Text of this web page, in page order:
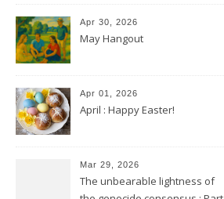
Apr 30, 2026
May Hangout
Apr 01, 2026
April : Happy Easter!
Mar 29, 2026
The unbearable lightness of